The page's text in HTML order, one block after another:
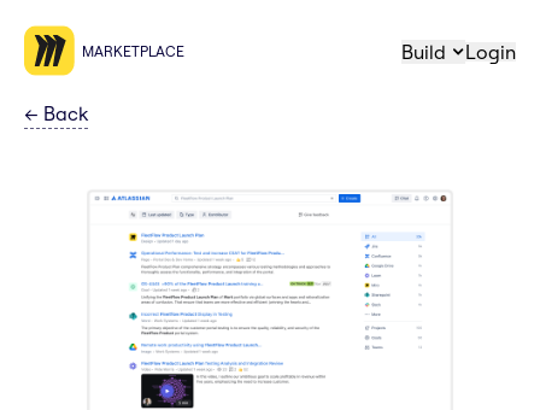
MARKETPLACE Build Login
← Back